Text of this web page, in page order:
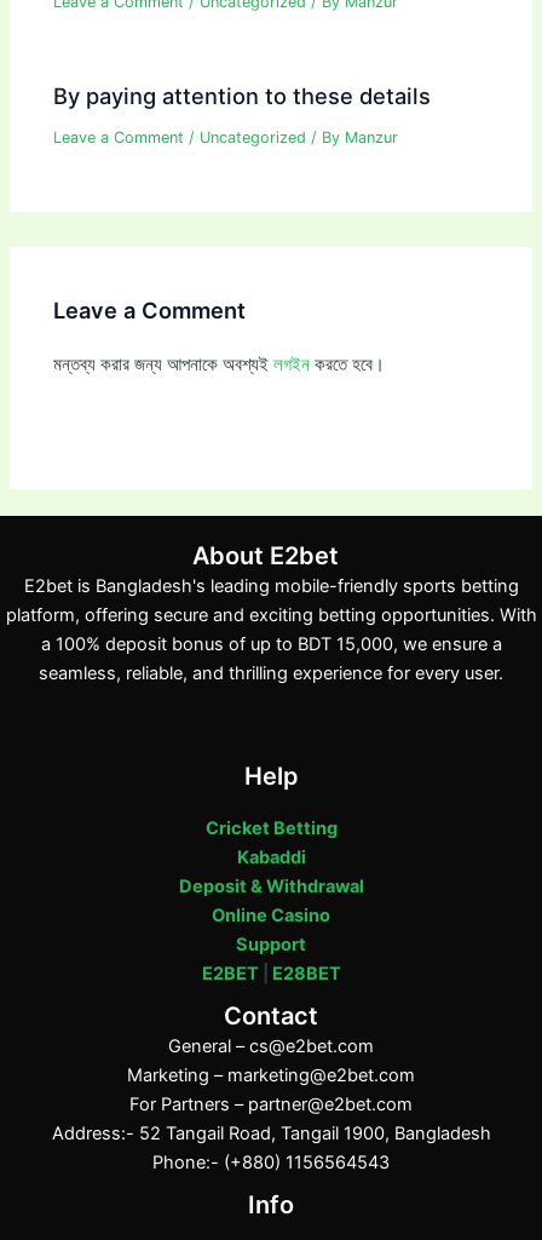
By paying attention to these details
Leave a Comment / Uncategorized / By Manzur
Leave a Comment
মন্তব্য করার জন্য আপনাকে অবশ্যইলগইন করতে হবে।
About E2bet
E2bet is Bangladesh's leading mobile-friendly sports betting
platform, offering secure and exciting betting opportunities. With
a 100% deposit bonus of up to BDT 15,000, we ensure a
seamless, reliable, and thrilling experience for every user.
Help
Cricket Betting
Kabaddi
Deposit & Withdrawal
Online Casino
Support
E2BET| E28BET
Contact
General –cs@e2bet.com
Marketing – marketing@e2bet.com
For Partners – partner@e2bet.com
Address:- 52 Tangail Road, Tangail 1900, Bangladesh
Phone:- (+880) 1156564543
Info